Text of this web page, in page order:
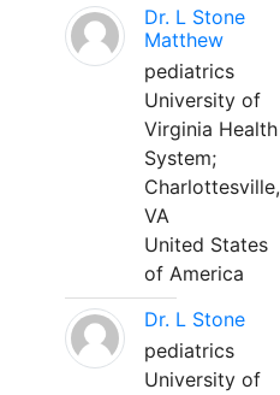
Dr. L Stone
Matthew
pediatrics
University of
Virginia Health
System;
Charlottesville,
VA
United States
of America
Dr. L Stone
pediatrics
University of